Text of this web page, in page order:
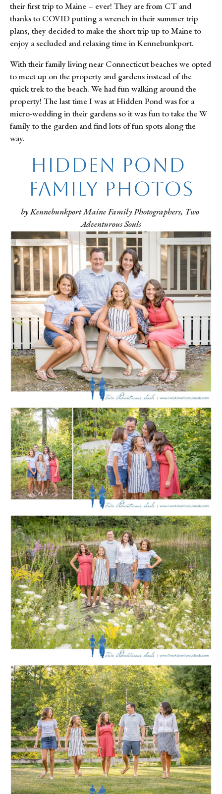
their first trip to Maine – ever! They are from CT and
thanks to COVID putting a wrench in their summer trip
plans, they decided to make the short trip up to Maine to
enjoy a secluded and relaxing time in Kennebunkport.
With their family living near Connecticut beaches we opted
to meet up on the property and gardens instead of the
quick trek to the beach. We had fun walking around the
property! The last time I was at Hidden Pond was for a
micro-wedding in their gardens so it was fun to take the W
family to the garden and find lots of fun spots along the
way.
Hidden Pond
Family Photos
by Kennebunkport Maine Family Photographers, Two
Adventurous Souls